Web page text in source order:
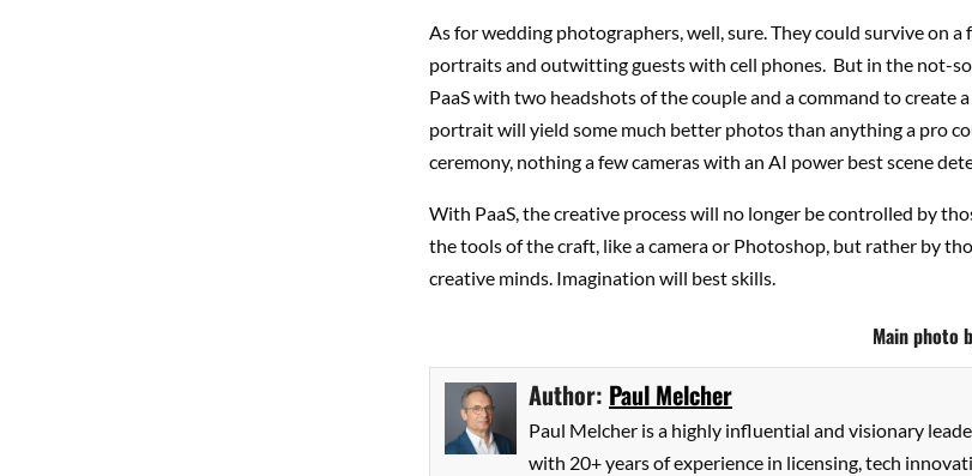
As for wedding photographers, well, sure. They could survive on a
portraits and outwitting guests with cell phones. But in the not-
PaaS with two headshots of the couple and a command to create
portrait will yield some much better photos than anything a pro
ceremony, nothing a few cameras with an AI power best scene
With PaaS, the creative process will no longer be controlled by
the tools of the craft, like a camera or Photoshop, but rather by
creative minds. Imagination will best skills.
Main photo
Author: Paul Melcher
Paul Melcher is a highly influential and visionary
with 20+ years of experience in licensing, tech